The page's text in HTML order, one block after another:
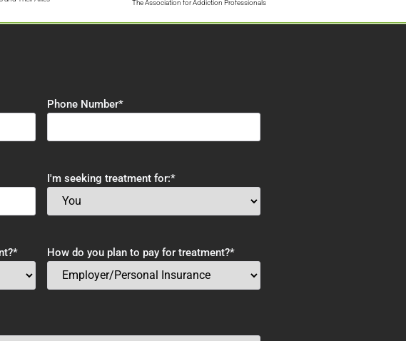
The Association for Addiction Professionals
Phone Number*
I'm seeking treatment for:*
* How do you plan to pay for treatment?*